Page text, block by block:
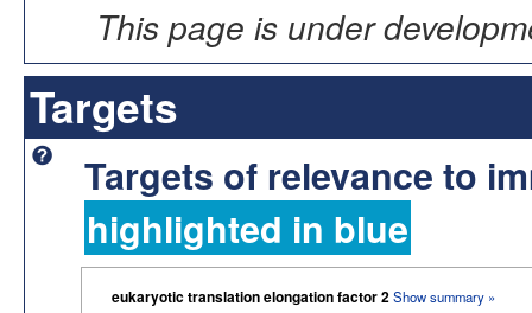
This page is under
Targets
Targets of relevance to
highlighted in blue
eukaryotic translation elongation factor 2Show summary »